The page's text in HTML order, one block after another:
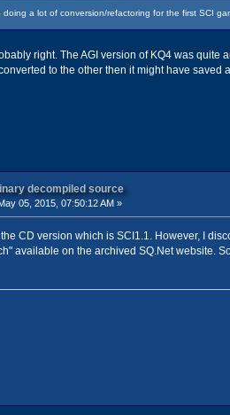
a lot of conversion/refactoring for the first SCI
right. The AGI version of KQ4 was
to the other then it might have saved
decompiled source
05, 2015, 07:50:12 AM »
CD version which is SCI1.1. However, I
available on the archived SQ.Net website.